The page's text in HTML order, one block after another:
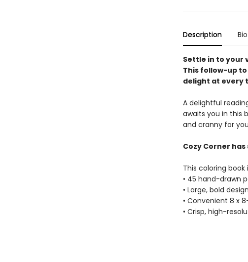
Description Bio
Settle in to your
This follow-up
delight at every
A delightful
awaits you in this
and cranny for
Cozy Corner
This coloring book
• 45 hand-drawn
• Large, bold
• Convenient 8 x
• Crisp, high-